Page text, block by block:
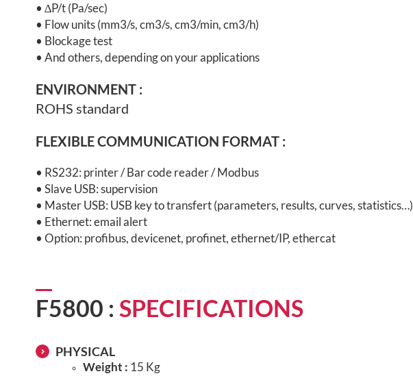
• ∆P/t (Pa/sec)
• Flow units (mm3/s, cm3/s, cm3/min, cm3/h)
• Blockage test
• And others, depending on your applications
ENVIRONMENT :
ROHS standard
FLEXIBLE COMMUNICATION FORMAT :
• RS232: printer / Bar code reader / Modbus
• Slave USB: supervision
• Master USB: USB key to transfert (parameters, results, curves, statistics…)
• Ethernet: email alert
• Option: profibus, devicenet, profinet, ethernet/IP, ethercat
F5800 : SPECIFICATIONS
PHYSICAL
Weight : 15 Kg